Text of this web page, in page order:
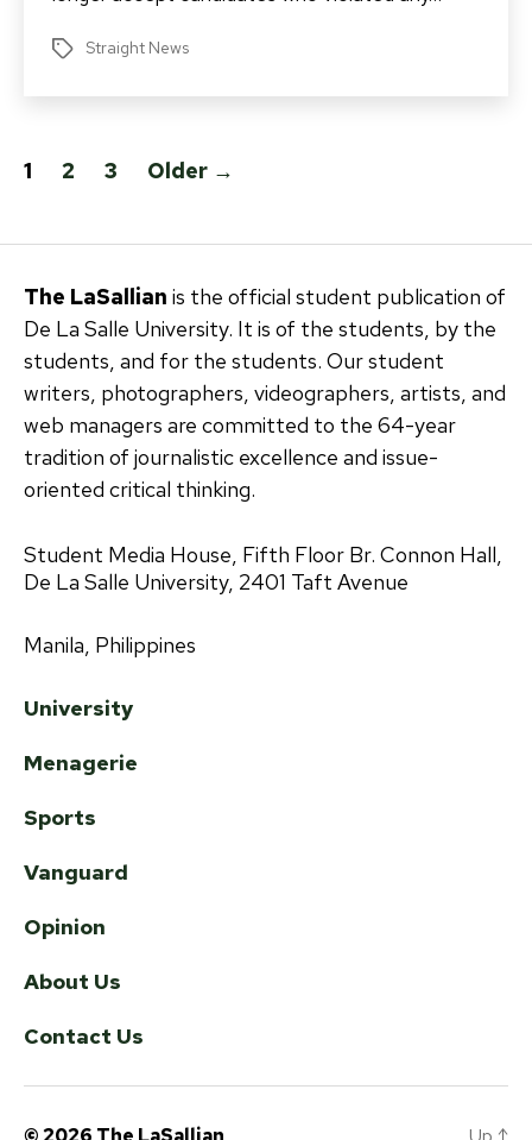
TagsStraight News
Posts
1 2 3 Older →
The LaSallian is the official student publication of
De La Salle University. It is of the students, by the
students, and for the students. Our student
writers, photographers, videographers, artists, and
web managers are committed to the 64-year
tradition of journalistic excellence and issue-
oriented critical thinking.
Student Media House, Fifth Floor Br. Connon Hall,
De La Salle University, 2401 Taft Avenue
Manila, Philippines
University
Menagerie
Sports
Vanguard
Opinion
About Us
Contact Us